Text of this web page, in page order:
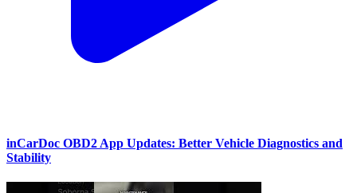
inCarDoc OBD2 App Updates: Better Vehicle Diagnostics and
Stability